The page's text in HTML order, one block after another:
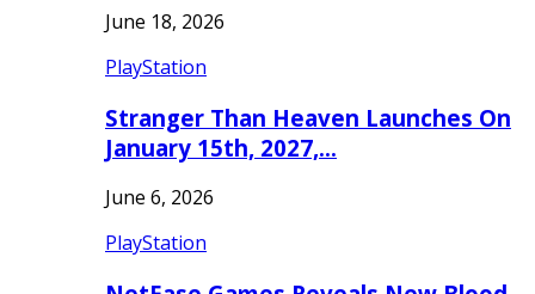
June 18, 2026
PlayStation
Stranger Than Heaven Launches On
January 15th, 2027,…
June 6, 2026
PlayStation